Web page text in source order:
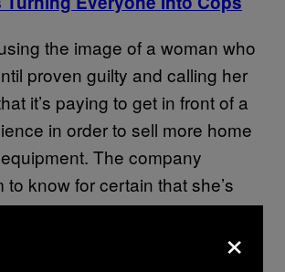
the image of a woman who
proven guilty and calling her
it’s paying to get in front of a
in order to sell more home
The company
to know for certain that she’s
and the police have yet to
anyone on this case.
sold Rekognition, its facial×